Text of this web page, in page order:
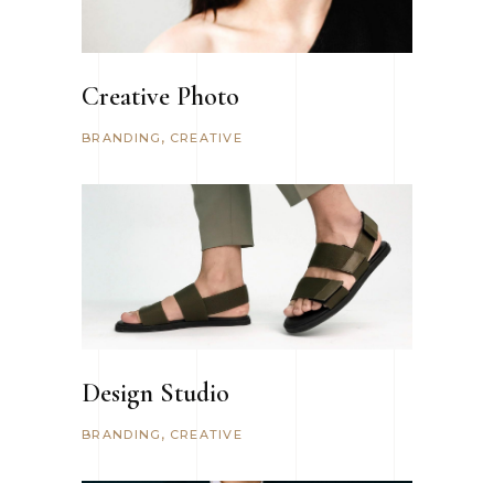
Creative Photo
BRANDING CREATIVE
Design Studio
BRANDING CREATIVE